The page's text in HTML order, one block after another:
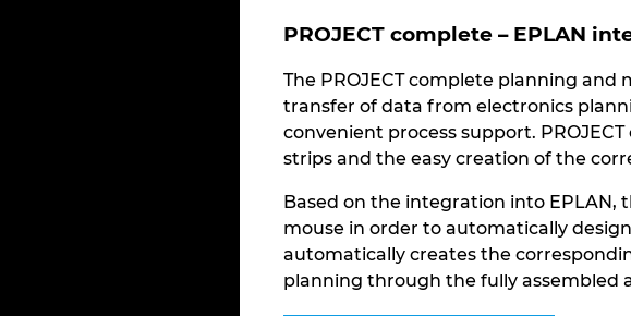
PROJECT complete – EPLAN
The PROJECT complete planning
transfer of data from electronics
convenient process support.
strips and the easy creation of the
Based on the integration into
mouse in order to automatically
automatically creates the
planning through the fully assembled